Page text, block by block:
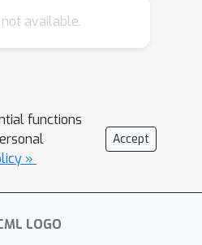
not available.
functions
»
Accept